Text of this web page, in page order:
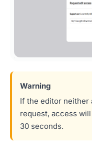
If the editor neither
request, access
30 seconds.